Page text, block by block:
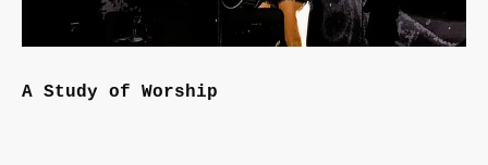
A Study of Worship